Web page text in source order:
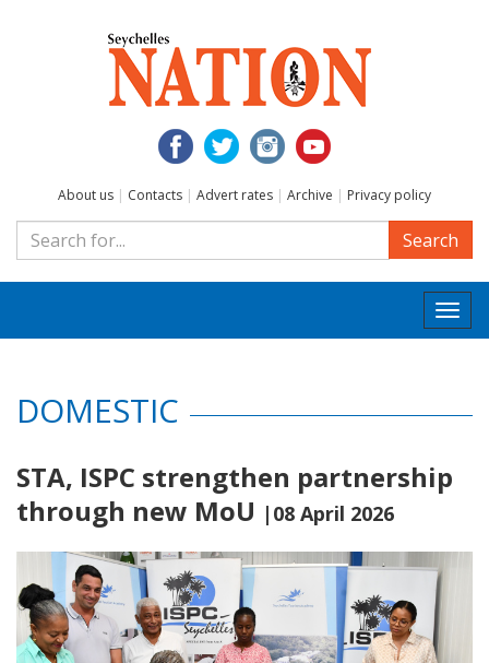
About us | Contacts | Advert rates | Archive | Privacy policy
Search
DOMESTIC
STA, ISPC strengthen partnership
through new MoU |08 April 2026